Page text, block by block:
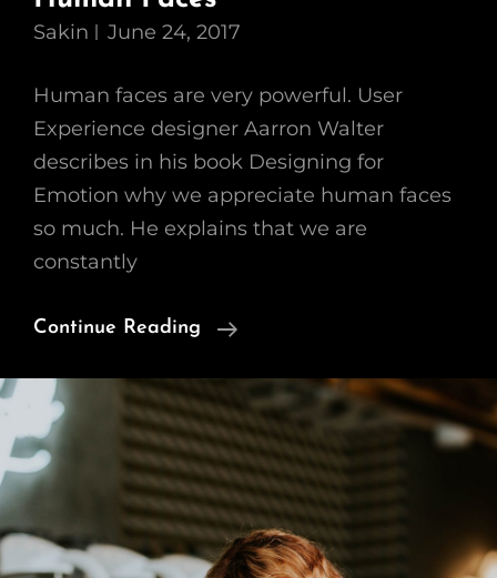
Sakin June 24, 2017
Human faces are very powerful. User
Experience designer Aarron Walter
describes in his book Designing for
Emotion why we appreciate human faces
so much. He explains that we are
constantly
Continue Reading
Human